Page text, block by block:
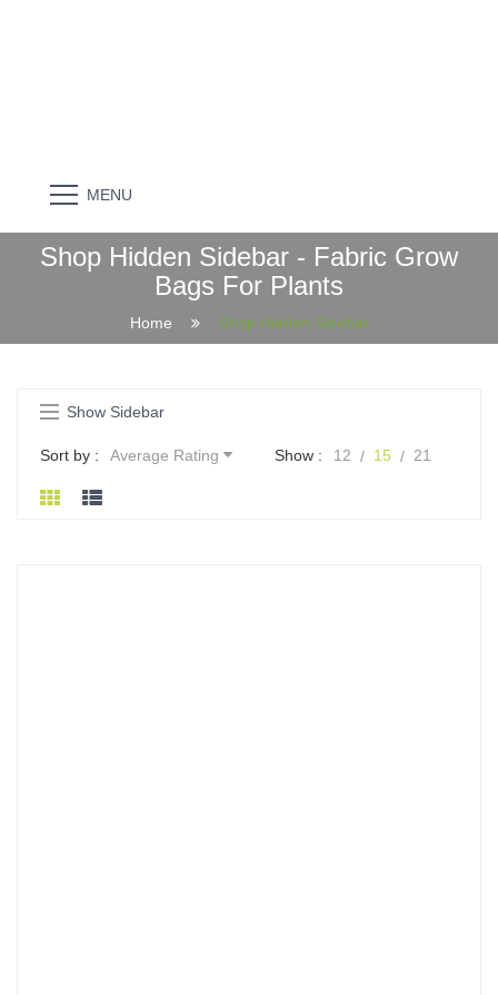
MENU
Shop Hidden Sidebar - Fabric Grow
Bags For Plants
Home Shop Hidden Sidebar
Show Sidebar
Sort by : Average Rating Show : 12 15 21